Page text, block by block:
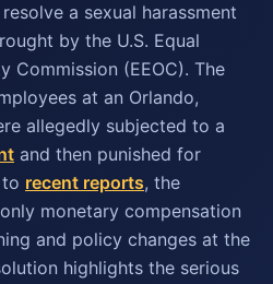
a sexual harassment
by the U.S. Equal
Commission (EEOC). The
at an Orlando,
allegedly subjected to a
and then punished for
recent reports, the
monetary compensation
and policy changes at the
highlights the serious